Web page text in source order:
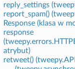
reply_settings
report_spam()
Response (klasa w
response
atrybut)
retweet()